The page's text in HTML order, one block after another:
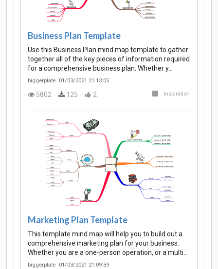
Business Plan Template
Use this Business Plan mind map template to gather
together all of the key pieces of information required
for a comprehensive business plan. Whether y…
biggerplate 01/03/2021 21:13:05
5802 125 2 Inspiration
Marketing Plan Template
This template mind map will help you to build out a
comprehensive marketing plan for your business.
Whether you are a one-person operation, or a multi…
biggerplate 01/03/2021 21:09:59